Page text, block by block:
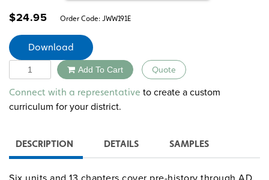
$24.95 Order Code: JWW191E
Download
Quantity Add To Cart Quote
Alternative:
Connect with a representative to create a custom
curriculum for your district.
DESCRIPTION DETAILS SAMPLES